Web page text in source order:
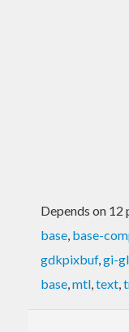
Depends on 12
base, base-
gdkpixbuf,gi-
base,mtl,text,